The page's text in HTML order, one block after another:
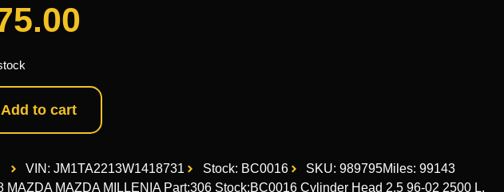
Add to cart
VIN: JM1TA2213W1418731 Stock: BC0016 SKU: 989795Miles: 99143
MAZDA MAZDA MILLENIA Part:306 Stock:BC0016 Cylinder Head 2.5 96-02 2500 L.